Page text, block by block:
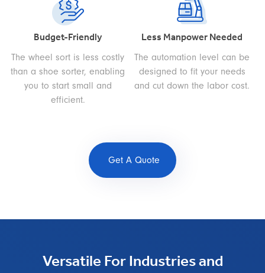
Budget-Friendly
The wheel sort is less costly
than a shoe sorter, enabling
you to start small and
efficient.
Less Manpower Needed
The automation level can be
designed to fit your needs
and cut down the labor cost.
Get A Quote
Versatile For Industries and